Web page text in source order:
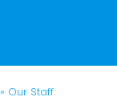
» Our Staff